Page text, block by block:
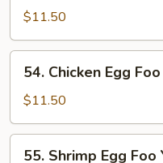
Pork
Egg
Foo
Young
蓉
$11.50
Chicken
Egg
Foo
Young
54. Chicken Egg
$11.50
55. Shrimp Egg Foo